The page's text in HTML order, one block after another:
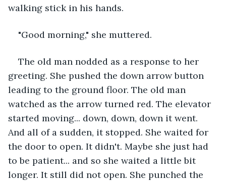
walking stick in his hands.
"Good morning," she muttered.
The old man nodded as a response to her
greeting. She pushed the down arrow button
leading to the ground floor. The old man
watched as the arrow turned red. The elevator
started moving... down, down, down it went.
And all of a sudden, it stopped. She waited for
the door to open. It didn't. Maybe she just had
to be patient... and so she waited a little bit
longer. It still did not open. She punched the